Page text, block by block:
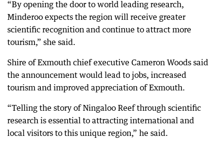
“By opening the door to world leading research,
Minderoo expects the region will receive greater
scientific recognition and continue to attract more
tourism,” she said.
Shire of Exmouth chief executive Cameron Woods said
the announcement would lead to jobs, increased
tourism and improved appreciation of Exmouth.
“Telling the story of Ningaloo Reef through scientific
research is essential to attracting international and
local visitors to this unique region,” he said.